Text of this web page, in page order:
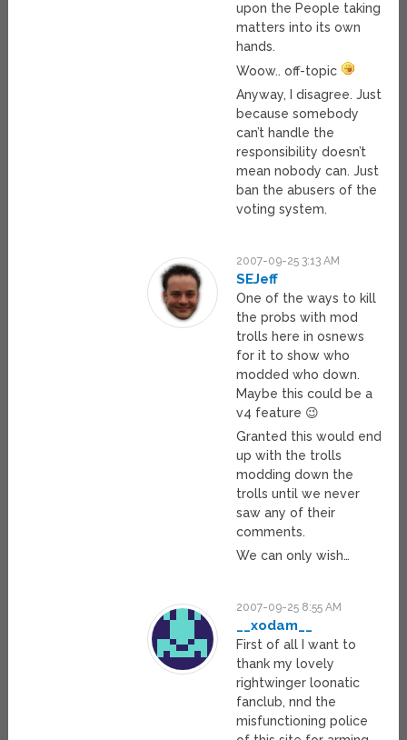
upon the People taking
matters into its own
hands.
Woow.. off-topic
Anyway, I disagree. Just
because somebody
can’t handle the
responsibility doesn’t
mean nobody can. Just
ban the abusers of the
voting system.
2007-09-25 3:13 AM
SEJeff
One of the ways to kill
the probs with mod
trolls here in osnews
for it to show who
modded who down.
Maybe this could be a
v4 feature 😉
Granted this would end
up with the trolls
modding down the
trolls until we never
saw any of their
comments.
We can only wish…
2007-09-25 8:55 AM
__xodam__
First of all I want to
thank my lovely
rightwinger loonatic
fanclub, nnd the
misfunctioning police